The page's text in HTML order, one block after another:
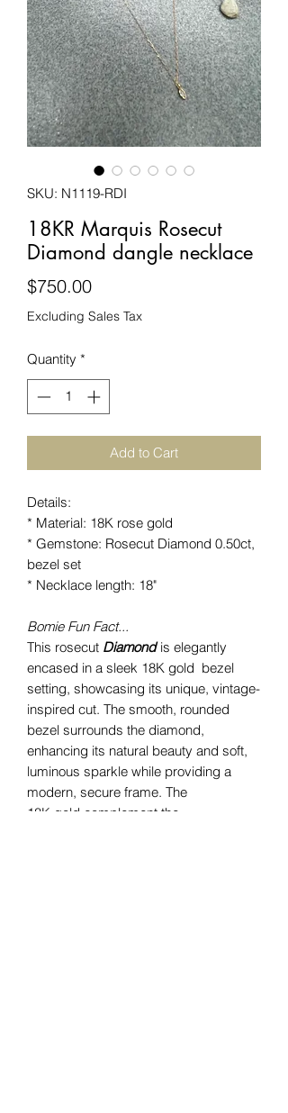
SKU: N1119-RDI
18KR Marquis Rosecut
Diamond dangle necklace
$750.00Price
Excluding Sales Tax
Quantity *
Add to Cart
Details:
* Material: 18K rose gold
* Gemstone: Rosecut Diamond 0.50ct,
bezel set
* Necklace length: 18"
Bomie Fun Fact...
This rosecut Diamondis elegantly
encased in a sleek 18K gold bezel
setting, showcasing its unique, vintage-
inspired cut. The smooth, rounded
bezel surrounds the diamond,
enhancing its natural beauty and soft,
luminous sparkle while providing a
modern, secure frame. The
18K gold complement the